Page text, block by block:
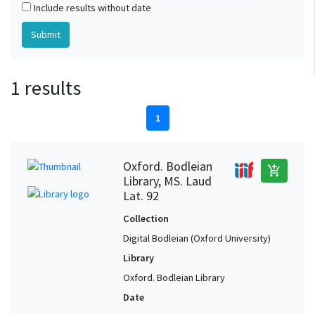
Include results without date
1 results
1
Oxford. Bodleian
Library, MS. Laud
Lat. 92
add_shopping_cart
Collection
Digital Bodleian (Oxford University)
Library
Oxford. Bodleian Library
Date